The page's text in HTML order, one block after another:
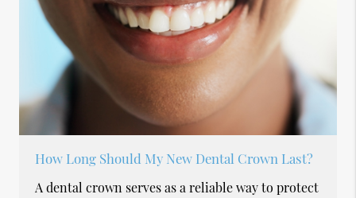
How Long Should My New Dental Crown Last?
A dental crown serves as a reliable way to protect